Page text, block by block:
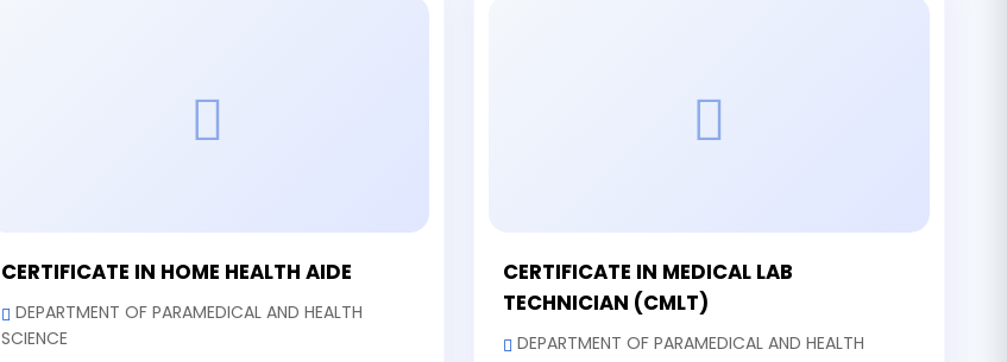
CERTIFICATE IN HOME HEALTH AIDE
DEPARTMENT OF PARAMEDICAL AND HEALTH
SCIENCE
CERTIFICATE IN MEDICAL LAB
TECHNICIAN (CMLT)
DEPARTMENT OF PARAMEDICAL AND HEALTH